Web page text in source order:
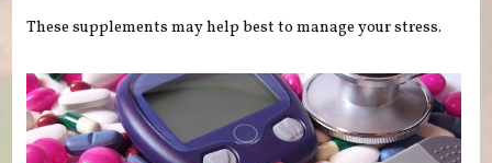
These supplements may help best to manage your stress.